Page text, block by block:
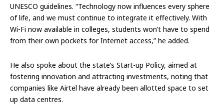
UNESCO guidelines. “Technology now influences every sphere
of life, and we must continue to integrate it effectively. With
Wi-Fi now available in colleges, students won’t have to spend
from their own pockets for Internet access,” he added.
He also spoke about the state’s Start-up Policy, aimed at
fostering innovation and attracting investments, noting that
companies like Airtel have already been allotted space to set
up data centres.